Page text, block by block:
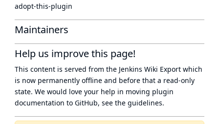
adopt-this-plugin
Maintainers
Help us improve this page!
This content is served from the Jenkins Wiki Export which
is now permanently offline and before that a read-only
state. We would love your help in moving plugin
documentation to GitHub, see the guidelines.